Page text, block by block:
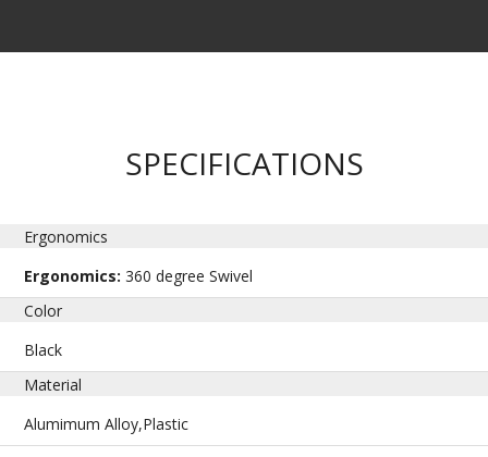
SPECIFICATIONS
Ergonomics
Ergonomics:360 degree Swivel
Color
Black
Material
Alumimum Alloy,Plastic